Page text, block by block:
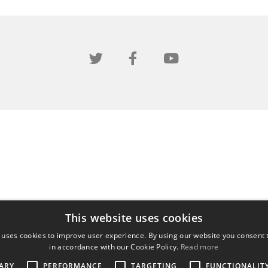
This website uses cookies
cookies to improve user experience. By using our website you consent
in accordance with our Cookie Policy. Read more
PERFORMANCE TARGETING